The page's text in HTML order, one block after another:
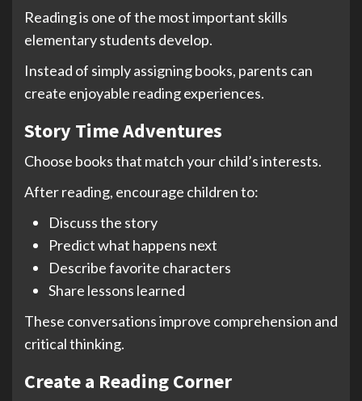
Reading is one of the most important skills
elementary students develop.
Instead of simply assigning books, parents can
create enjoyable reading experiences.
Story Time Adventures
Choose books that match your child’s interests.
After reading, encourage children to:
Discuss the story
Predict what happens next
Describe favorite characters
Share lessons learned
These conversations improve comprehension and
critical thinking.
Create a Reading Corner